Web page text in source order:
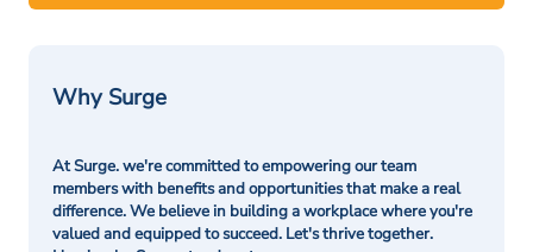
Why Surge
At Surge. we're committed to empowering our team
members with benefits and opportunities that make a real
difference. We believe in building a workplace where you're
valued and equipped to succeed. Let's thrive together.